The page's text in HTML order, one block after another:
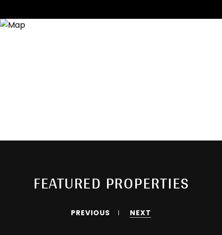
FEATURED PROPERTIES
PREVIOUS NEXT